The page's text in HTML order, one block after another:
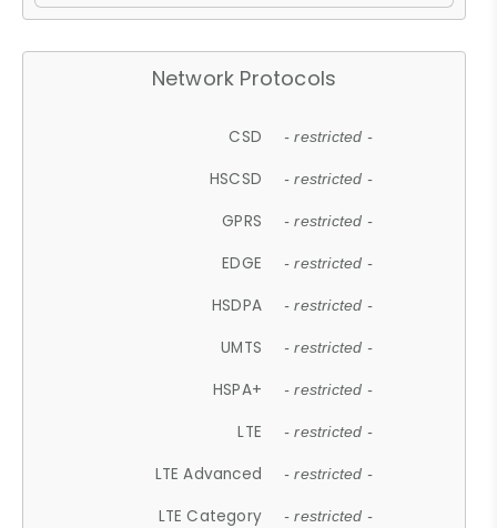
Network Protocols
CSD - restricted -
HSCSD - restricted -
GPRS - restricted -
EDGE - restricted -
HSDPA - restricted -
UMTS - restricted -
HSPA+ - restricted -
LTE - restricted -
LTE Advanced - restricted -
LTE Category - restricted -